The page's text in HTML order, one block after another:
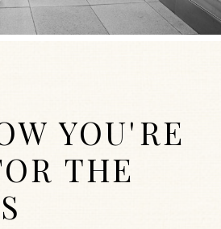
YOU'RE
THE